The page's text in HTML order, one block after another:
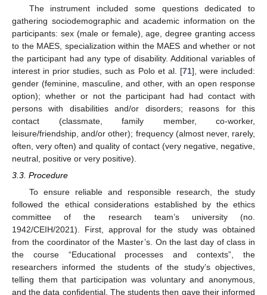
The instrument included some questions dedicated to
gathering sociodemographic and academic information on the
participants: sex (male or female), age, degree granting access
to the MAES, specialization within the MAES and whether or not
the participant had any type of disability. Additional variables of
interest in prior studies, such as Polo et al. [71], were included:
gender (feminine, masculine, and other, with an open response
option); whether or not the participant had had contact with
persons with disabilities and/or disorders; reasons for this
contact (classmate, family member, co-worker,
leisure/friendship, and/or other); frequency (almost never, rarely,
often, very often) and quality of contact (very negative, negative,
neutral, positive or very positive).
3.3. Procedure
To ensure reliable and responsible research, the study
followed the ethical considerations established by the ethics
committee of the research team’s university (no.
1942/CEIH/2021). First, approval for the study was obtained
from the coordinator of the Master’s. On the last day of class in
the course “Educational processes and contexts”, the
researchers informed the students of the study’s objectives,
telling them that participation was voluntary and anonymous,
and the data confidential. The students then gave their informed